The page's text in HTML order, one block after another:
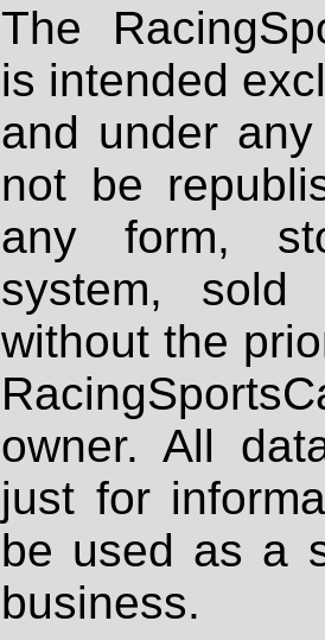
The
is intended
and under
not be
any form,
system, sold
without the
owner. All
just for
be used as a
business.